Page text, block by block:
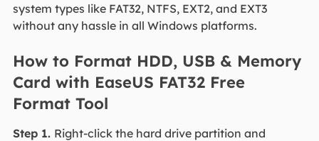
system types like FAT32, NTFS, EXT2, and EXT3
without any hassle in all Windows platforms.
How to Format HDD, USB & Memory
Card with EaseUS FAT32 Free
Format Tool
Step 1. Right-click the hard drive partition and